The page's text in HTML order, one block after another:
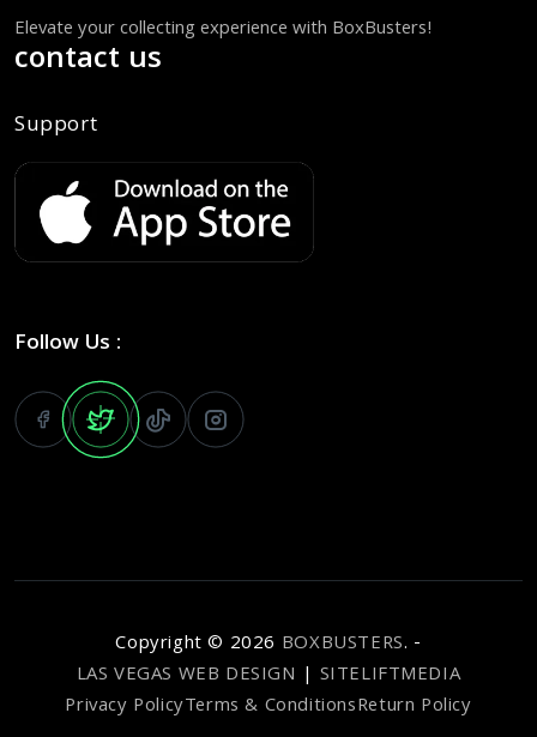
Elevate your collecting experience with BoxBusters!
contact us
Support
Follow Us :
Copyright © 2026 BOXBUSTERS. -
LAS VEGAS WEB DESIGN | SITELIFTMEDIA
Privacy PolicyTerms & ConditionsReturn Policy